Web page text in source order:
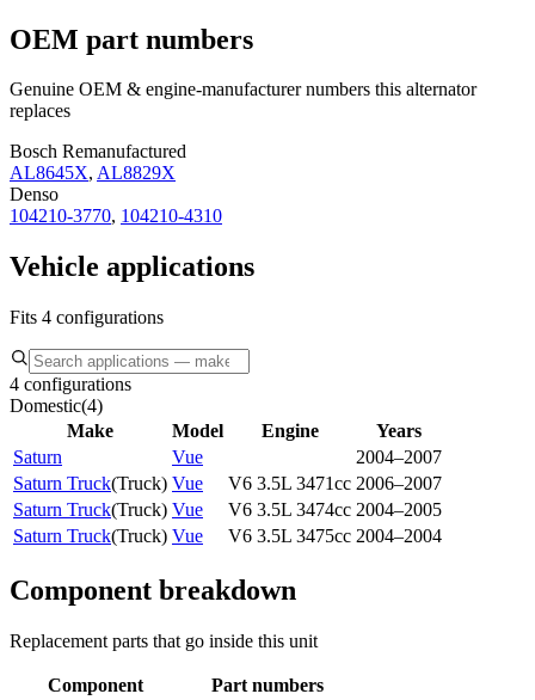
OEM part numbers
Genuine OEM & engine-manufacturer numbers this alternator
replaces
Bosch Remanufactured
AL8645X, AL8829X
Denso
104210-3770, 104210-4310
Vehicle applications
Fits 4 configurations
4 configurations
Domestic(4)
Make
Model Engine
Years
Saturn
Vue
2004–2007
Saturn Truck(Truck) Vue V6 3.5L 3471cc 2006–2007
Saturn Truck(Truck) Vue V6 3.5L 3474cc 2004–2005
Saturn Truck(Truck) Vue V6 3.5L 3475cc 2004–2004
Component breakdown
Replacement parts that go inside this unit
Component
Part numbers